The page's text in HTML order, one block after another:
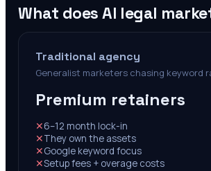
What does AI legal
Traditional agency
Generalist marketers chasing keyword
Premium retainers
✕6–12 month lock-in
✕They own the assets
✕Google keyword focus
✕Setup fees + overage costs